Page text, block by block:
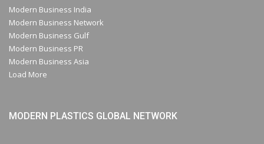
Modern Business India
Modern Business Network
Modern Business Gulf
Modern Business PR
Modern Business Asia
Load More
MODERN PLASTICS GLOBAL NETWORK